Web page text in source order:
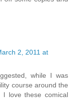
2, 2011 at
while I was
course around the
love these comical